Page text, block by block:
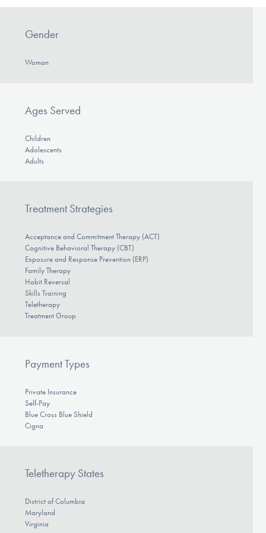
Gender
Woman
Ages Served
Children
Adolescents
Adults
Treatment Strategies
Acceptance and Commitment Therapy (ACT)
Cognitive Behavioral Therapy (CBT)
Exposure and Response Prevention (ERP)
Family Therapy
Habit Reversal
Skills Training
Teletherapy
Treatment Group
Payment Types
Private Insurance
Self-Pay
Blue Cross Blue Shield
Cigna
Teletherapy States
District of Columbia
Maryland
Virginia